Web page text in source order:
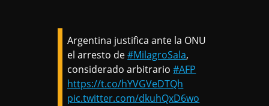
Argentina justifica ante la ONU
el arresto de#MilagroSala,
considerado arbitrario#AFP
https://t.co/hYVGVeDTQh
pic.twitter.com/dkuhQxD6wo